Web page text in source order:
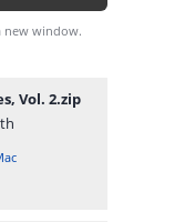
new window.
Vol. 2.zip